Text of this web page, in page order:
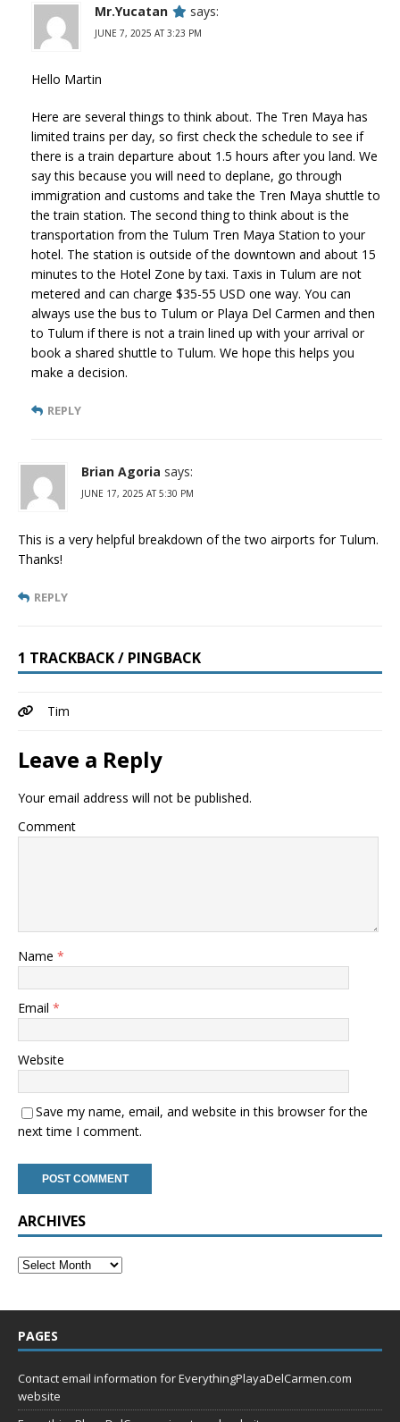
Mr.Yucatan says:
JUNE 7, 2025 AT 3:23 PM
Hello Martin
Here are several things to think about. The Tren Maya has
limited trains per day, so first check the schedule to see if
there is a train departure about 1.5 hours after you land. We
say this because you will need to deplane, go through
immigration and customs and take the Tren Maya shuttle to
the train station. The second thing to think about is the
transportation from the Tulum Tren Maya Station to your
hotel. The station is outside of the downtown and about 15
minutes to the Hotel Zone by taxi. Taxis in Tulum are not
metered and can charge $35-55 USD one way. You can
always use the bus to Tulum or Playa Del Carmen and then
to Tulum if there is not a train lined up with your arrival or
book a shared shuttle to Tulum. We hope this helps you
make a decision.
REPLY
Brian Agoria says:
JUNE 17, 2025 AT 5:30 PM
This is a very helpful breakdown of the two airports for Tulum.
Thanks!
REPLY
1 TRACKBACK / PINGBACK
Tim
Leave a Reply
Your email address will not be published.
Comment
Name *
Email *
Website
Save my name, email, and website in this browser for the
next time I comment.
ARCHIVES
PAGES
Contact email information for EverythingPlayaDelCarmen.com
website